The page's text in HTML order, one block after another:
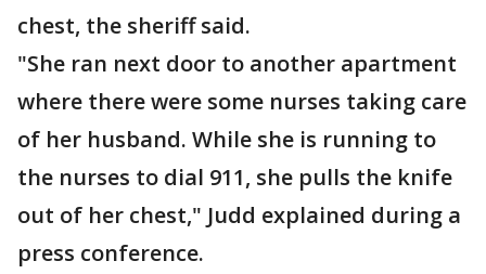
chest, the sheriff said.
"She ran next door to another apartment
where there were some nurses taking care
of her husband. While she is running to
the nurses to dial 911, she pulls the knife
out of her chest," Judd explained during a
press conference.